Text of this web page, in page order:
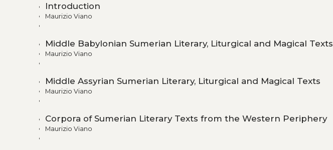
Introduction
Maurizio Viano
Middle Babylonian Sumerian Literary, Liturgical and Magical Texts
Maurizio Viano
Middle Assyrian Sumerian Literary, Liturgical and Magical Texts
Maurizio Viano
Corpora of Sumerian Literary Texts from the Western Periphery
Maurizio Viano